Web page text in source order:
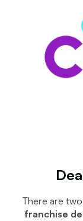
There are
franchise